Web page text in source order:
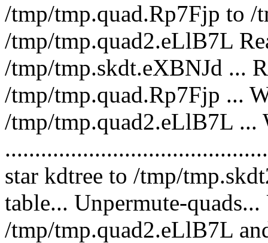
/tmp/tmp.quad.Rp7Fjp to /
/tmp/tmp.quad2.eLlB7L
/tmp/tmp.skdt.eXBNJd ...
/tmp/tmp.quad.Rp7Fjp ...
/tmp/tmp.quad2.eLlB7L ...
star kdtree to /tmp/
table... Unpermute-
/tmp/tmp.quad2.eLlB7L